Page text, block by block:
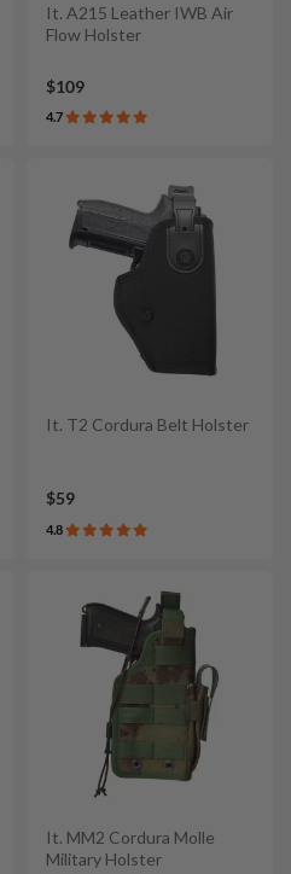
It. A215 Leather IWB Air
Flow Holster
$109
4.7
It. T2 Cordura Belt Holster
$59
4.8
It. MM2 Cordura Molle
Military Holster